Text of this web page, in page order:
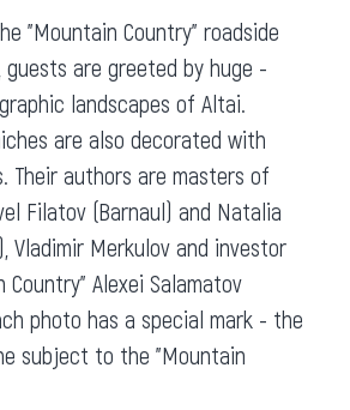
"Mountain Country" roadside
guests are greeted by huge -
landscapes of Altai.
are also decorated with
Their authors are masters of
Filatov (Barnaul) and Natalia
Vladimir Merkulov and investor
Alexei Salamatov
photo has a special mark - the
subject to the "Mountain